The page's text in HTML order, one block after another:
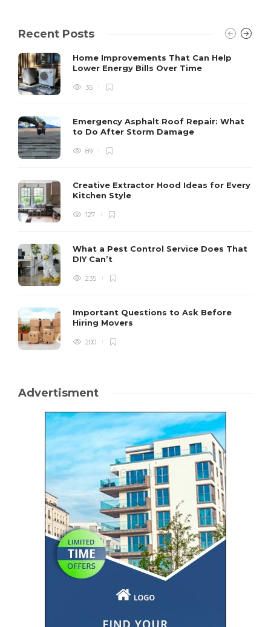
Recent Posts
Home Improvements That Can Help
Lower Energy Bills Over Time
35
Emergency Asphalt Roof Repair: What
to Do After Storm Damage
89
Creative Extractor Hood Ideas for Every
Kitchen Style
127
What a Pest Control Service Does That
DIY Can’t
235
Important Questions to Ask Before
Hiring Movers
200
Advertisment